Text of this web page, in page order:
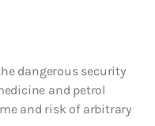
dangerous security
and petrol
and risk of arbitrary